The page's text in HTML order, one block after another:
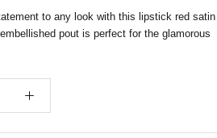
to any look with this lipstick red satin
pout is perfect for the glamorous